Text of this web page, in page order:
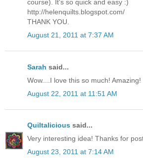
course). It's so quick and easy :)
http://helenquilts.blogspot.com/
THANK YOU.
August 21, 2011 at 7:37 AM
Sarah said...
Wow....I love this so much! Amazing!
August 22, 2011 at 11:51 AM
Quiltalicious said...
Very interesting idea! Thanks for
August 23, 2011 at 7:14 AM